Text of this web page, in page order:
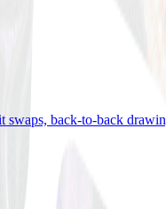
back-to-back